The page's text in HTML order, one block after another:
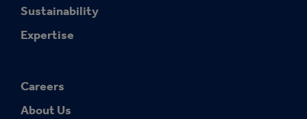
Sustainability
Expertise
Careers
About Us